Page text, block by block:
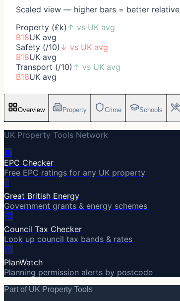
Scaled view — higher bars = better
Property (£k) ↑ vs UK avg
B18UK avg
Safety (/10) ↓ vs UK avg
B18UK avg
Transport (/10) ↑ vs UK avg
B18UK avg
Overview Property Crime Schools
UK Property Tools Network
🔋
EPC Checker
Free EPC ratings for any UK property
⚡
Great British Energy
Government grants & energy schemes
🏛️
Council Tax Checker
Look up council tax bands & rates
🏗️
PlanWatch
Planning permission alerts by postcode
Part of UK Property Tools